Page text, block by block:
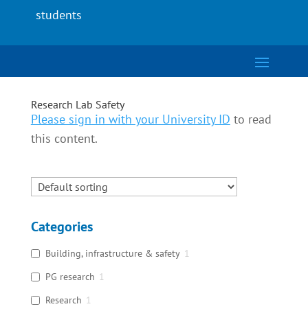
students
Research Lab Safety
Please sign in with your University ID to read
this content.
Categories
Building, infrastructure & safety 1
PG research 1
Research 1